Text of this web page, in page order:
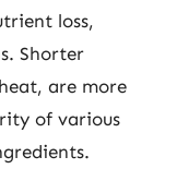
loss,
Shorter
are more
of various